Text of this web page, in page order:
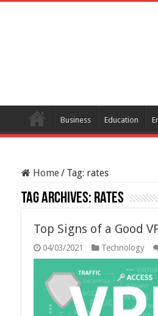
Business Education
Home/ Tag: rates
Tag Archives: rates
Top Signs of a Good
04/03/2021 Technology